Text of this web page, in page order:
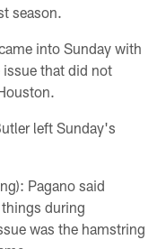
season.
into Sunday with
that did not
left Sunday's
Pagano said
during
was the hamstring